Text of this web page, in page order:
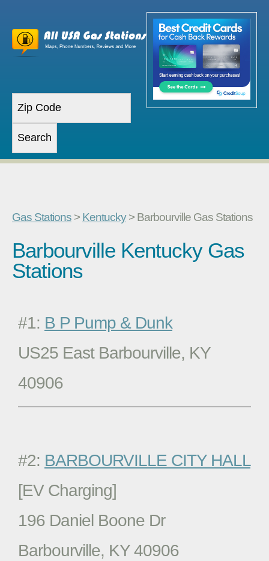
Gas Stations > Kentucky> Barbourville Gas Stations
Barbourville Kentucky Gas
Stations
#1: B P Pump & Dunk
US25 East Barbourville, KY
40906
#2: BARBOURVILLE CITY HALL
[EV Charging]
196 Daniel Boone Dr
Barbourville, KY 40906